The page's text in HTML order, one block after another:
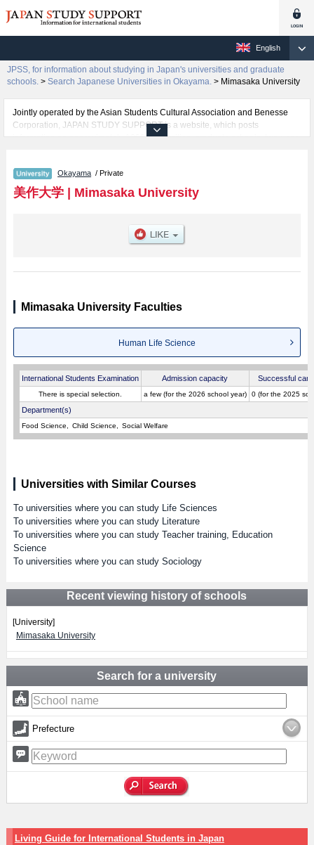
English
JPSS, for information about studying in Japan's universities and graduate
schools. > Search Japanese Universities in Okayama. > Mimasaka University
Jointly operated by the Asian Students Cultural Association and Benesse
Corporation, JAPAN STUDY SUPPORT is a website, which posts
information on approximately 1300 universities, graduate schools, two-year
Related information about Mimasaka University is posted here and the
specific details about the faculty of Human Life Science including
information about entrance examination such as quota for admission and
and other information necessary for international students so please feel
Okayama / Private
美作大学| Mimasaka University
Mimasaka University Faculties
Human Life Science
International Students Examination Admission capacity Successful
There is special selection. a few (for the 2026 school year) 0 (for the 2025
Department(s)
Food Science Child Science Social Welfare
Universities with Similar Courses
To universities where you can study Life Sciences
To universities where you can study Literature
To universities where you can study Teacher training, Education
Science
To universities where you can study Sociology
Recent viewing history of schools
[University]
Mimasaka University
Search for a university
Prefecture
Living Guide for International Students in Japan